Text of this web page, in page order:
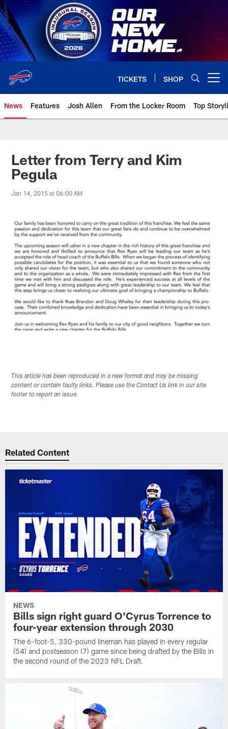
Skip
to
main
content
TICKETS SHOP
News Features Josh Allen From the Locker Room Top
Letter from Terry and Kim
Pegula
Jan 14, 2015 at 06:00 AM
This article has been reproduced in a new format and may be missing
content or contain faulty links. Please use the Contact Us link in our site
footer to report an issue.
Related Content
NEWS
Bills sign right guard O'Cyrus Torrence to
four-year extension through 2030
The 6-foot-5, 330-pound lineman has played in every regular
(54) and postseason (7) game since being drafted by the Bills in
the second round of the 2023 NFL Draft.